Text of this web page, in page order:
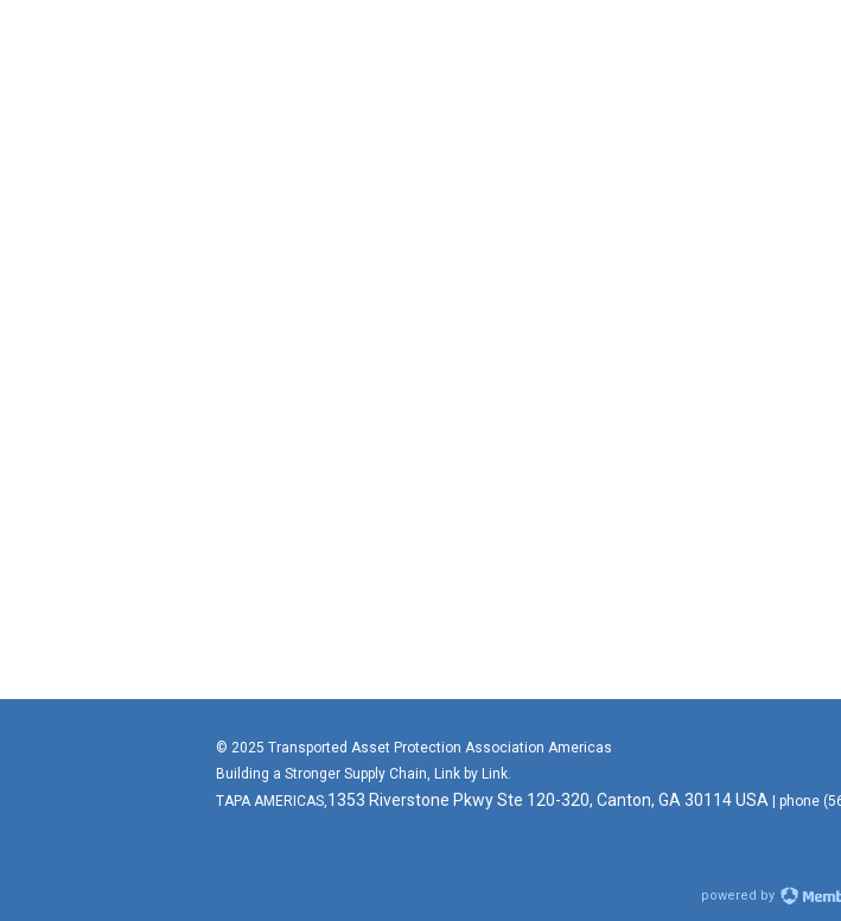
© 2025 Transported Asset Protection Association Americas
Building a Stronger Supply Chain, Link by Link.
TAPA AMERICAS,1353 Riverstone Pkwy Ste 120-320, Canton, GA 30114 USA | phone
powered by